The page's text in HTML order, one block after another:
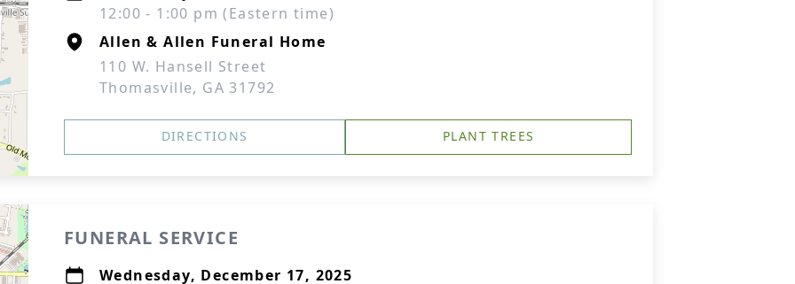
12:00 - 1:00 pm (Eastern time)
Allen & Allen Funeral Home
110 W. Hansell Street
Thomasville, GA 31792
DIRECTIONS PLANT TREES
FUNERAL SERVICE
Wednesday, December 17, 2025